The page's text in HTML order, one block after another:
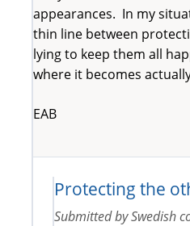
appearances. In my
thin line between
lying to keep them all
where it becomes
EAB
Protecting the
Submitted bySwedish